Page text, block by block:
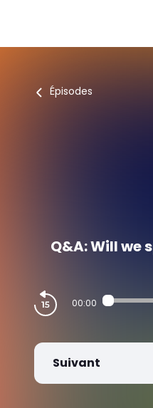
Épisodes
Q&A: Will we
00:00
Suivant